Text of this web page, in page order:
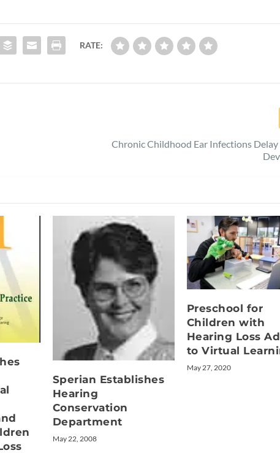
RATE:
Chronic Childhood Ear Infections Delay
Sperian Establishes
Hearing
Conservation
Department
May 22, 2008
Preschool for
Children with
Hearing Loss
to Virtual
May 27, 2020